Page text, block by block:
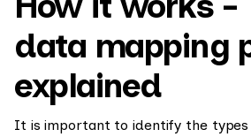
data mapping
explained
It is important to identify the